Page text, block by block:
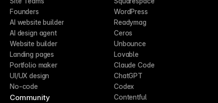
Founders
AI website builder
AI design agent
Website builder
Landing pages
Portfolio maker
UI/UX design
No-code
Community
WordPress
Readymag
Ceros
Unbounce
Lovable
Claude Code
ChatGPT
Codex
Contentful